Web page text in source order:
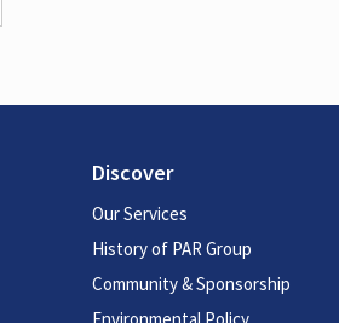
Discover
Our Services
History of PAR Group
Community & Sponsorship